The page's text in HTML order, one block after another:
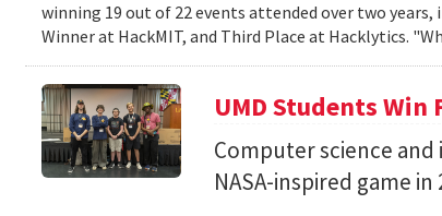
winning 19 out of 22 events attended over two
Winner at HackMIT, and Third Place at Hacklytics.
UMD Students Win
Computer science
NASA-inspired game in